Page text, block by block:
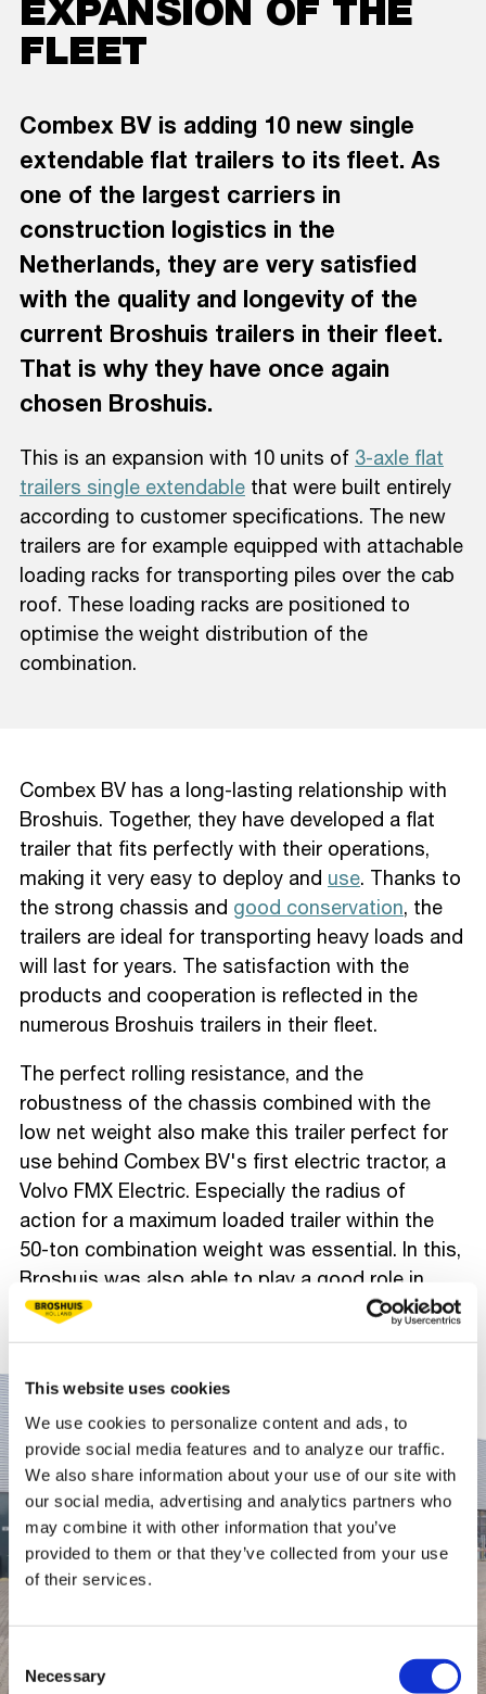
This website uses cookies
We use cookies to personalize content and ads, to
provide social media features and to analyze our traffic.
We also share information about your use of our site with
our social media, advertising and analytics partners who
may combine it with other information that you’ve
provided to them or that they’ve collected from your use
of their services.
Selection
Necessary
EXPANSION OF THE
FLEET
Combex BV is adding 10 new single
extendable flat trailers to its fleet. As
one of the largest carriers in
construction logistics in the
Netherlands, they are very satisfied
with the quality and longevity of the
current Broshuis trailers in their fleet.
That is why they have once again
chosen Broshuis.
This is an expansion with 10 units of3-axle flat
trailers single extendable that were built entirely
according to customer specifications. The new
trailers are for example equipped with attachable
loading racks for transporting piles over the cab
roof. These loading racks are positioned to
optimise the weight distribution of the
combination.
Combex BV has a long-lasting relationship with
Broshuis. Together, they have developed a flat
trailer that fits perfectly with their operations,
making it very easy to deploy and use. Thanks to
the strong chassis and good conservation, the
trailers are ideal for transporting heavy loads and
will last for years. The satisfaction with the
products and cooperation is reflected in the
numerous Broshuis trailers in their fleet.
The perfect rolling resistance, and the
robustness of the chassis combined with the
low net weight also make this trailer perfect for
use behind Combex BV's first electric tractor, a
Volvo FMX Electric. Especially the radius of
action for a maximum loaded trailer within the
50-ton combination weight was essential. In this,
Broshuis was also able to play a good role in
achieving Combex BV's green goals.